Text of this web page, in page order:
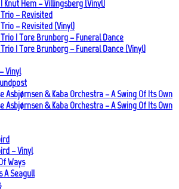
Knut Hem – Villingsberg (Vinyl)
– Revisited
– Revisited (Vinyl)
| Tore Brunborg – Funeral Dance
| Tore Brunborg – Funeral Dance (Vinyl)
Vinyl
Asbjørnsen & Kaba Orchestra – A Swing Of Its Own
Asbjørnsen & Kaba Orchestra – A Swing Of Its Own
– Vinyl
Ways
A Seagull